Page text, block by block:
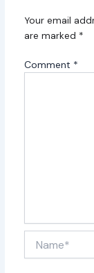
Your email
are marked *
Comment *